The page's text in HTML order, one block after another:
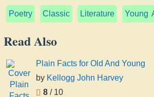
Poetry Classic Literature Young
Read Also
Plain Facts for Old And Young
by Kellogg John Harvey
8 / 10